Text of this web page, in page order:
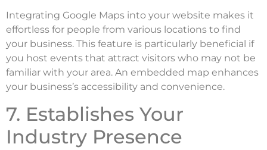
Integrating Google Maps into your website makes it
effortless for people from various locations to find
your business. This feature is particularly beneficial if
you host events that attract visitors who may not be
familiar with your area. An embedded map enhances
your business’s accessibility and convenience.
7. Establishes Your
Industry Presence